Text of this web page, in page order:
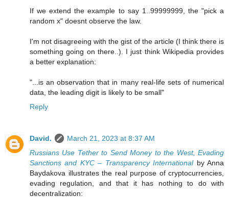
If we extend the example to say 1..99999999, the "pick a
random x" doesnt observe the law.
I'm not disagreeing with the gist of the article (I think there is
something going on there..). I just think Wikipedia provides
a better explanation:
"...is an observation that in many real-life sets of numerical
data, the leading digit is likely to be small"
Reply
David.
March 21, 2023 at 8:37 AM
Russians Use Tether to Send Money to the West, Evading
Sanctions and KYC – Transparency Internationalby Anna
Baydakova illustrates the real purpose of cryptocurrencies,
evading regulation, and that it has nothing to do with
decentralization: